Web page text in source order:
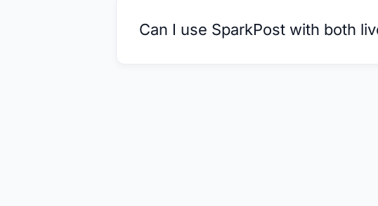
Can I use SparkPost with both